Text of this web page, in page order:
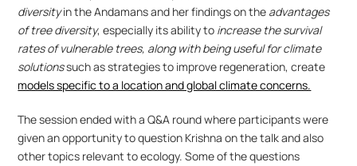
diversity in the Andamans and her findings on the advantages
of tree diversity, especially its ability to increase the survival
rates of vulnerable trees, along with being useful for climate
solutions
models specific to a location and global climate concerns.
The session ended with a Q&A round where participants were
given an opportunity to question Krishna on the talk and also
other topics relevant to ecology. Some of the questions